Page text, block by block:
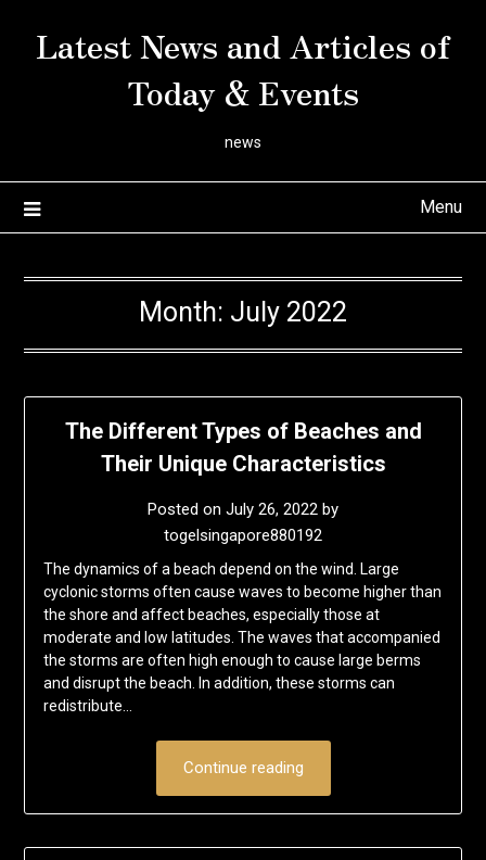
Latest News and Articles of
Today & Events
news
Menu
Month: July 2022
The Different Types of Beaches and
Their Unique Characteristics
Posted on July 26, 2022 by
togelsingapore880192
The dynamics of a beach depend on the wind. Large
cyclonic storms often cause waves to become higher than
the shore and affect beaches, especially those at
moderate and low latitudes. The waves that accompanied
the storms are often high enough to cause large berms
and disrupt the beach. In addition, these storms can
redistribute…
Continue reading